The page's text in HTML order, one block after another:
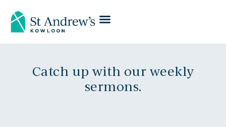
Catch up with our weekly
sermons.